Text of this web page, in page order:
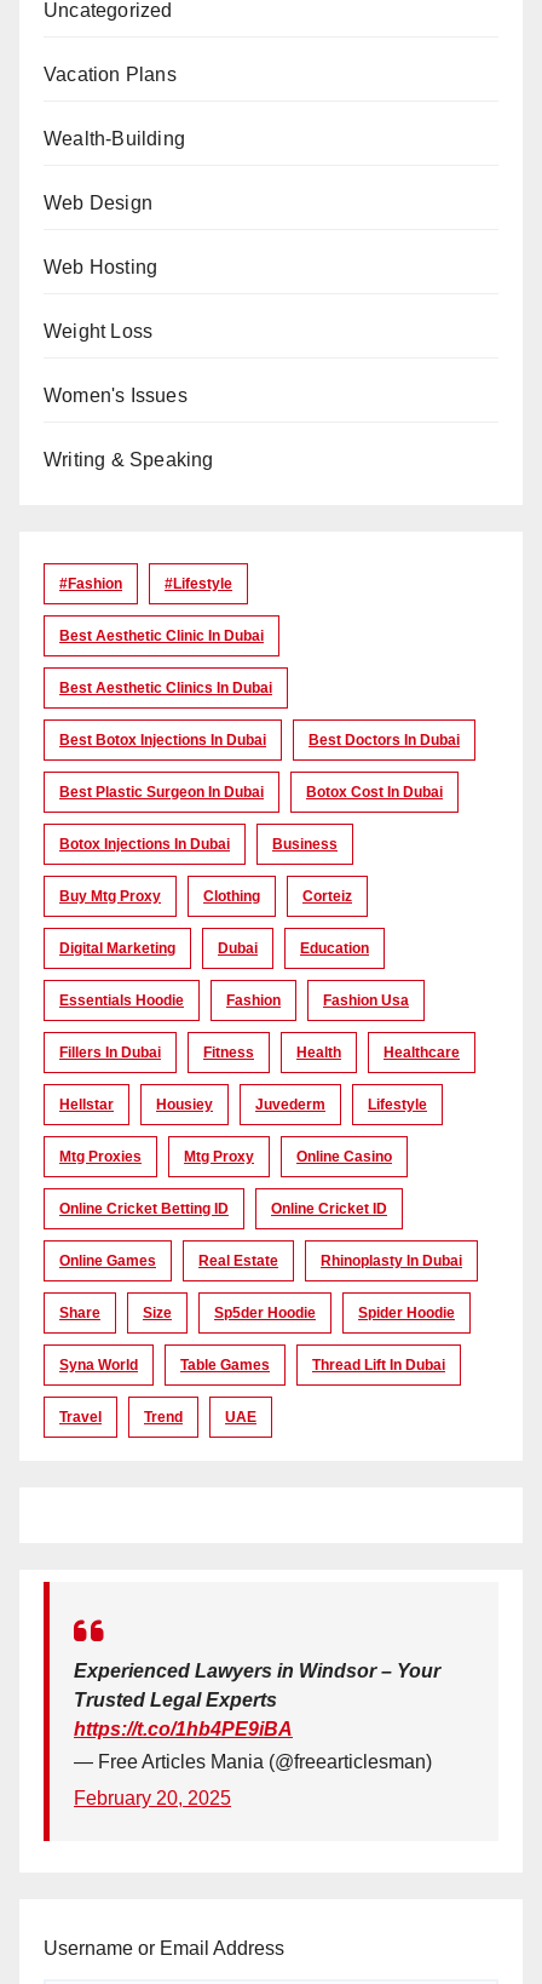
Uncategorized
Vacation Plans
Wealth-Building
Web Design
Web Hosting
Weight Loss
Women's Issues
Writing & Speaking
#Fashion #lifestyle
Best Aesthetic Clinic In Dubai
Best Aesthetic Clinics In Dubai
Best Botox Injections In Dubai Best Doctors In Dubai
Best Plastic Surgeon In Dubai Botox Cost In Dubai
Botox Injections In Dubai Business
Buy Mtg Proxy Clothing Corteiz
Digital Marketing Dubai Education
Essentials Hoodie Fashion Fashion Usa
Fillers In Dubai Fitness Health Healthcare
Hellstar Housiey Juvederm Lifestyle
Mtg Proxies Mtg Proxy Online Casino
Online Cricket Betting ID Online Cricket ID
Online Games Real Estate Rhinoplasty In Dubai
Share Size Sp5der Hoodie Spider Hoodie
Syna World Table Games Thread Lift In Dubai
Travel Trend UAE
Experienced Lawyers in Windsor – Your
Trusted Legal Experts
https://t.co/1hb4PE9iBA
— Free Articles Mania (@freearticlesman)
February 20, 2025
Username or Email Address